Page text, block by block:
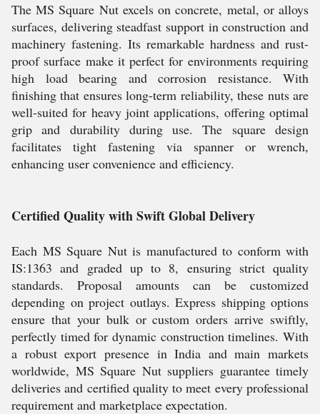
The MS Square Nut excels on concrete, metal, or alloys
surfaces, delivering steadfast support in construction and
machinery fastening. Its remarkable hardness and rust-
proof surface make it perfect for environments requiring
high load bearing and corrosion resistance. With
finishing that ensures long-term reliability, these nuts are
well-suited for heavy joint applications, offering optimal
grip and durability during use. The square design
facilitates tight fastening via spanner or wrench,
enhancing user convenience and efficiency.
Certified Quality with Swift Global Delivery
Each MS Square Nut is manufactured to conform with
IS:1363 and graded up to 8, ensuring strict quality
standards. Proposal amounts can be customized
depending on project outlays. Express shipping options
ensure that your bulk or custom orders arrive swiftly,
perfectly timed for dynamic construction timelines. With
a robust export presence in India and main markets
worldwide, MS Square Nut suppliers guarantee timely
deliveries and certified quality to meet every professional
requirement and marketplace expectation.